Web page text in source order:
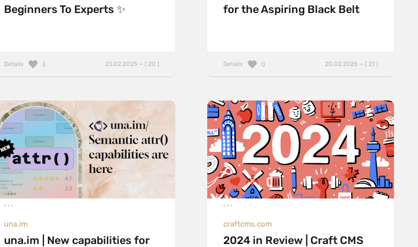
Beginners To Experts ✨
Details 23.02.2025 — ( 20 )
3
for the Aspiring Black Belt
Details 20.02.2025 — ( 21 )
0
una.im
una.im | New capabilities for
craftcms.com
2024 in Review | Craft CMS